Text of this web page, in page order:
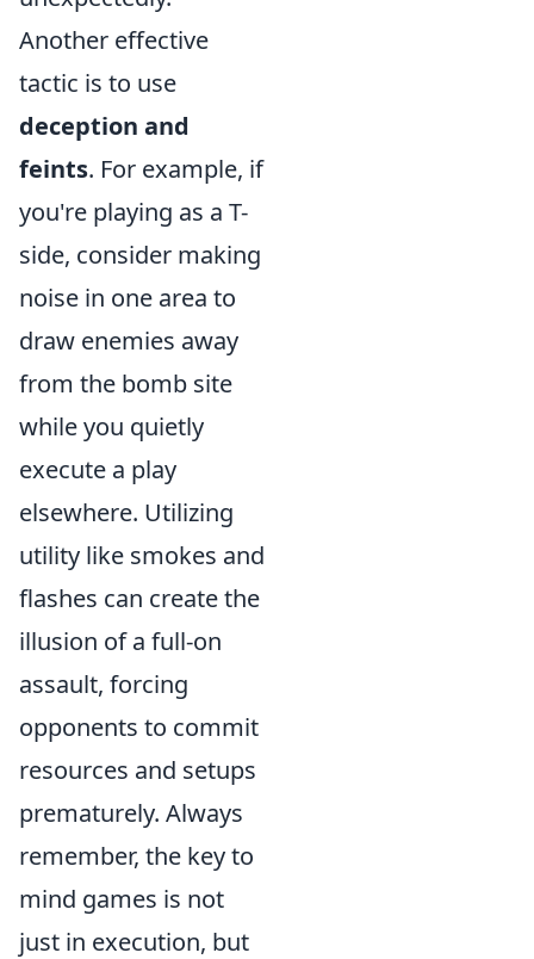
Another effective
tactic is to use
deception and
feints. For example, if
you're playing as a T-
side, consider making
noise in one area to
draw enemies away
from the bomb site
while you quietly
execute a play
elsewhere. Utilizing
utility like smokes and
flashes can create the
illusion of a full-on
assault, forcing
opponents to commit
resources and setups
prematurely. Always
remember, the key to
mind games is not
just in execution, but